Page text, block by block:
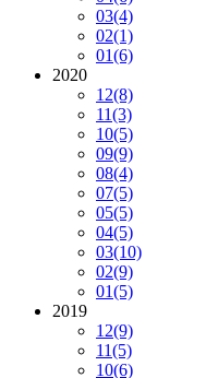
03(4)
02(1)
01(6)
2020
12(8)
11(3)
10(5)
09(9)
08(4)
07(5)
05(5)
04(5)
03(10)
02(9)
01(5)
2019
12(9)
11(5)
10(6)